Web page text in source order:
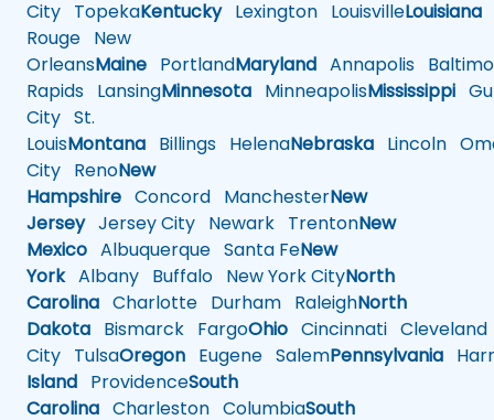
City TopekaKentuckyLexington LouisvilleLouisiana
Rouge New
OrleansMaine PortlandMaryland Annapolis
Rapids LansingMinnesota MinneapolisMississippi
City St.
LouisMontana Billings HelenaNebraska Lincoln
City RenoNew
Hampshire Concord ManchesterNew
JerseyJersey City Newark TrentonNew
Mexico Albuquerque Santa FeNew
YorkAlbany Buffalo New York CityNorth
Carolina Charlotte Durham RaleighNorth
Dakota Bismarck FargoOhio Cincinnati Cleveland
City TulsaOregon Eugene SalemPennsylvania
Island ProvidenceSouth
Carolina Charleston ColumbiaSouth